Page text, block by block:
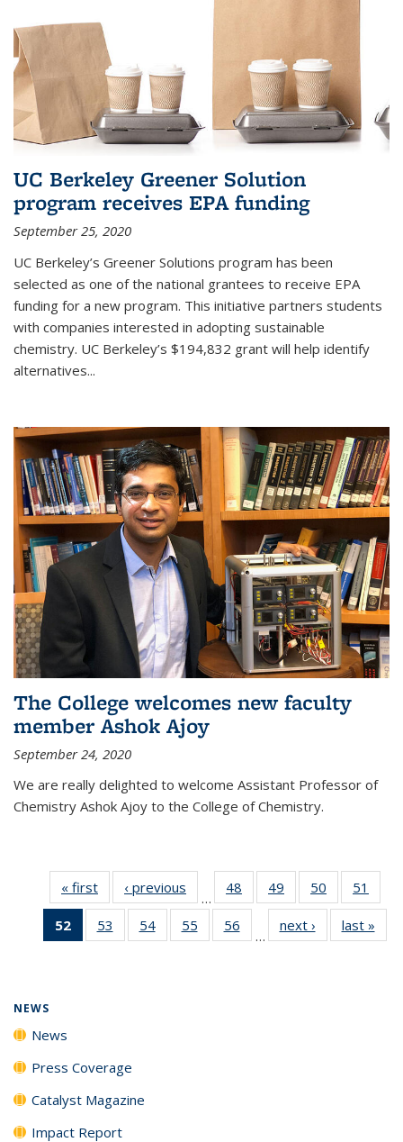
UC Berkeley Greener Solution
program receives EPA funding
September 25, 2020
UC Berkeley’s Greener Solutions program has been
selected as one of the national grantees to receive EPA
funding for a new program. This initiative partners students
with companies interested in adopting sustainable
chemistry. UC Berkeley’s $194,832 grant will help identify
alternatives...
The College welcomes new faculty
member Ashok Ajoy
September 24, 2020
We are really delighted to welcome Assistant Professor of
Chemistry Ashok Ajoy to the College of Chemistry.
« first News‹ previous
…
48
135
49
135
News
50
135
News
51
135
52
of 135
News
53
135
54
135
55
135
56
135
…
next › Newslast »
NEWS
News
Press Coverage
Catalyst Magazine
Impact Report